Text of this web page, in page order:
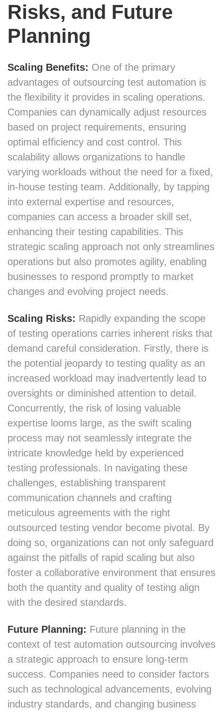
Risks, and Future
Planning
Scaling Benefits: One of the primary
advantages of outsourcing test automation is
the flexibility it provides in scaling operations.
Companies can dynamically adjust resources
based on project requirements, ensuring
optimal efficiency and cost control. This
scalability allows organizations to handle
varying workloads without the need for a fixed,
in-house testing team. Additionally, by tapping
into external expertise and resources,
companies can access a broader skill set,
enhancing their testing capabilities. This
strategic scaling approach not only streamlines
operations but also promotes agility, enabling
businesses to respond promptly to market
changes and evolving project needs.
Scaling Risks: Rapidly expanding the scope
of testing operations carries inherent risks that
demand careful consideration. Firstly, there is
the potential jeopardy to testing quality as an
increased workload may inadvertently lead to
oversights or diminished attention to detail.
Concurrently, the risk of losing valuable
expertise looms large, as the swift scaling
process may not seamlessly integrate the
intricate knowledge held by experienced
testing professionals. In navigating these
challenges, establishing transparent
communication channels and crafting
meticulous agreements with the right
outsourced testing vendor become pivotal. By
doing so, organizations can not only safeguard
against the pitfalls of rapid scaling but also
foster a collaborative environment that ensures
both the quantity and quality of testing align
with the desired standards.
Future Planning: Future planning in the
context of test automation outsourcing involves
a strategic approach to ensure long-term
success. Companies need to consider factors
such as technological advancements, evolving
industry standards, and changing business